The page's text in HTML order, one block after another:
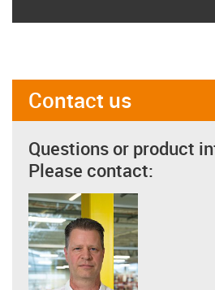
Contact us
Questions or product
Please contact: